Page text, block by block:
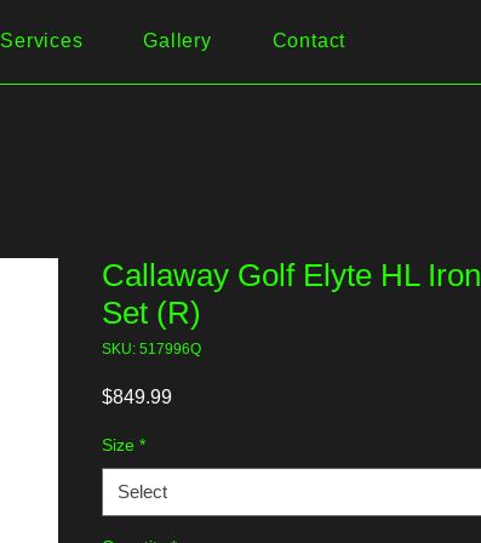
Services Gallery Contact
Callaway Golf Elyte HL Iron
Set (R)
SKU: 517996Q
$849.99Price
Size *
Select